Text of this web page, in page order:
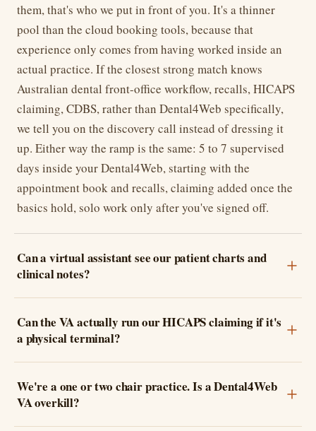
them, that's who we put in front of you. It's a thinner
pool than the cloud booking tools, because that
experience only comes from having worked inside an
actual practice. If the closest strong match knows
Australian dental front-office workflow, recalls, HICAPS
claiming, CDBS, rather than Dental4Web specifically,
we tell you on the discovery call instead of dressing it
up. Either way the ramp is the same: 5 to 7 supervised
days inside your Dental4Web, starting with the
appointment book and recalls, claiming added once the
basics hold, solo work only after you've signed off.
Can a virtual assistant see our patient charts and
clinical notes?
Can the VA actually run our HICAPS claiming if it's
a physical terminal?
We're a one or two chair practice. Is a Dental4Web
VA overkill?